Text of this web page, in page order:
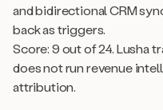
and bidirectional CRM
back as triggers.
Score: 9 out of 24. Lusha
does not run revenue
attribution.